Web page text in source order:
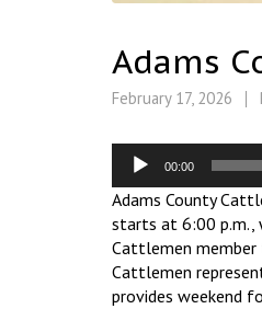
Adams
February 17, 2026
Audio
Player
00:00
Adams County
starts at 6:00 p.m.,
Cattlemen
Cattlemen
provides weekend